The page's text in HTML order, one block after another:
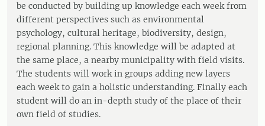
be conducted by building up knowledge each week from
different perspectives such as environmental
psychology, cultural heritage, biodiversity, design,
regional planning. This knowledge will be adapted at
the same place, a nearby municipality with field visits.
The students will work in groups adding new layers
each week to gain a holistic understanding. Finally each
student will do an in-depth study of the place of their
own field of studies.